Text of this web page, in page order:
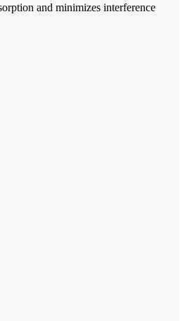
and minimizes interference